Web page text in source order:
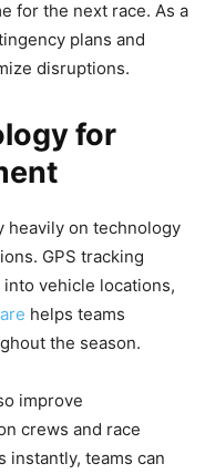
for the next race. As a
plans and
disruptions.
for
heavily on technology
GPS tracking
vehicle locations,
helps teams
the season.
improve
crews and race
instantly, teams can